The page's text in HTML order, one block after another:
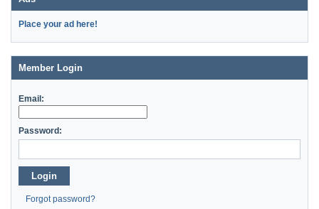
Place your ad here!
Member Login
Email:
Password:
Login
Forgot password?